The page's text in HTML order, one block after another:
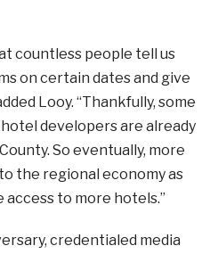
countless people tell us
on certain dates and give
Looy. “Thankfully, some
developers are already
So eventually, more
the regional economy as
to more hotels.”
credentialed media